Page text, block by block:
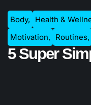
Body, Health &
Motivation, Routines,
5 Super